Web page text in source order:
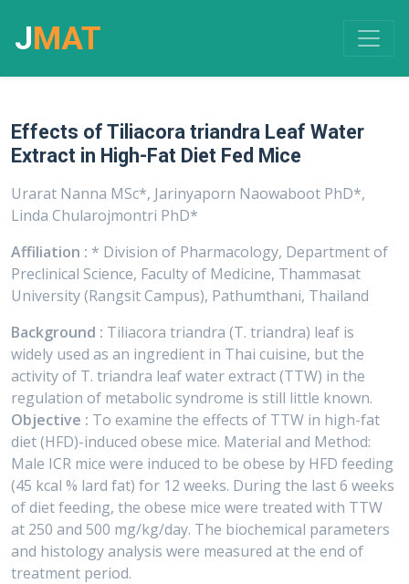
JMAT
Effects of Tiliacora triandra Leaf Water
Extract in High-Fat Diet Fed Mice
Urarat Nanna MSc*, Jarinyaporn Naowaboot PhD*,
Linda Chularojmontri PhD*
Affiliation : * Division of Pharmacology, Department of
Preclinical Science, Faculty of Medicine, Thammasat
University (Rangsit Campus), Pathumthani, Thailand
Background : Tiliacora triandra (T. triandra) leaf is
widely used as an ingredient in Thai cuisine, but the
activity of T. triandra leaf water extract (TTW) in the
regulation of metabolic syndrome is still little known.
Objective : To examine the effects of TTW in high-fat
diet (HFD)-induced obese mice. Material and Method:
Male ICR mice were induced to be obese by HFD feeding
(45 kcal % lard fat) for 12 weeks. During the last 6 weeks
of diet feeding, the obese mice were treated with TTW
at 250 and 500 mg/kg/day. The biochemical parameters
and histology analysis were measured at the end of
treatment period.